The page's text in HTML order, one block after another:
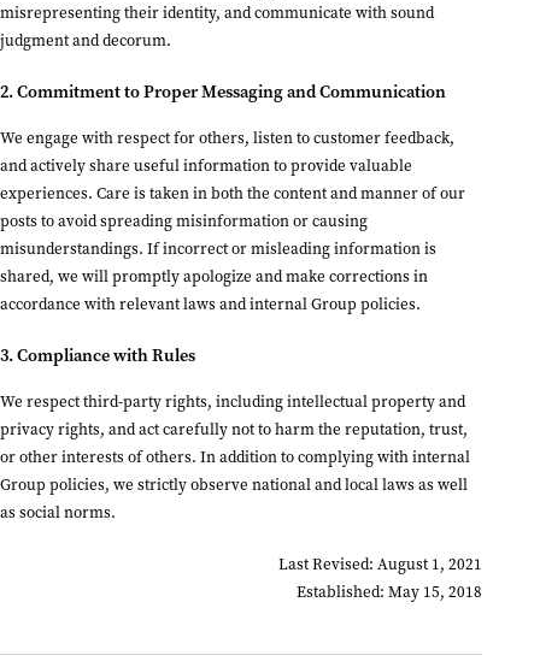
misrepresenting their identity, and communicate with sound
judgment and decorum.
2. Commitment to Proper Messaging and Communication
We engage with respect for others, listen to customer feedback,
and actively share useful information to provide valuable
experiences. Care is taken in both the content and manner of our
posts to avoid spreading misinformation or causing
misunderstandings. If incorrect or misleading information is
shared, we will promptly apologize and make corrections in
accordance with relevant laws and internal Group policies.
3. Compliance with Rules
We respect third-party rights, including intellectual property and
privacy rights, and act carefully not to harm the reputation, trust,
or other interests of others. In addition to complying with internal
Group policies, we strictly observe national and local laws as well
as social norms.
Last Revised: August 1, 2021
Established: May 15, 2018